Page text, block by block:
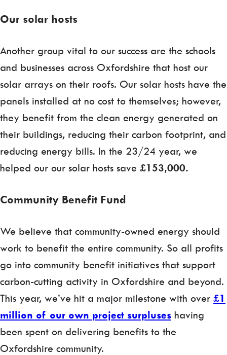
Our solar hosts
Another group vital to our success are the schools
and businesses across Oxfordshire that host our
solar arrays on their roofs. Our solar hosts have the
panels installed at no cost to themselves; however,
they benefit from the clean energy generated on
their buildings, reducing their carbon footprint, and
reducing energy bills. In the 23/24 year, we
helped our our solar hosts save £153,000.
Community Benefit Fund
We believe that community-owned energy should
work to benefit the entire community. So all profits
go into community benefit initiatives that support
carbon-cutting activity in Oxfordshire and beyond.
This year, we’ve hit a major milestone with over £1
million of our own project surpluses having
been spent on delivering benefits to the
Oxfordshire community.